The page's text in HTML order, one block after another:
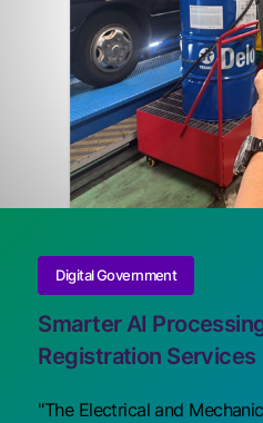
Digital Government
Smarter AI
Registration Services
"The Electrical and